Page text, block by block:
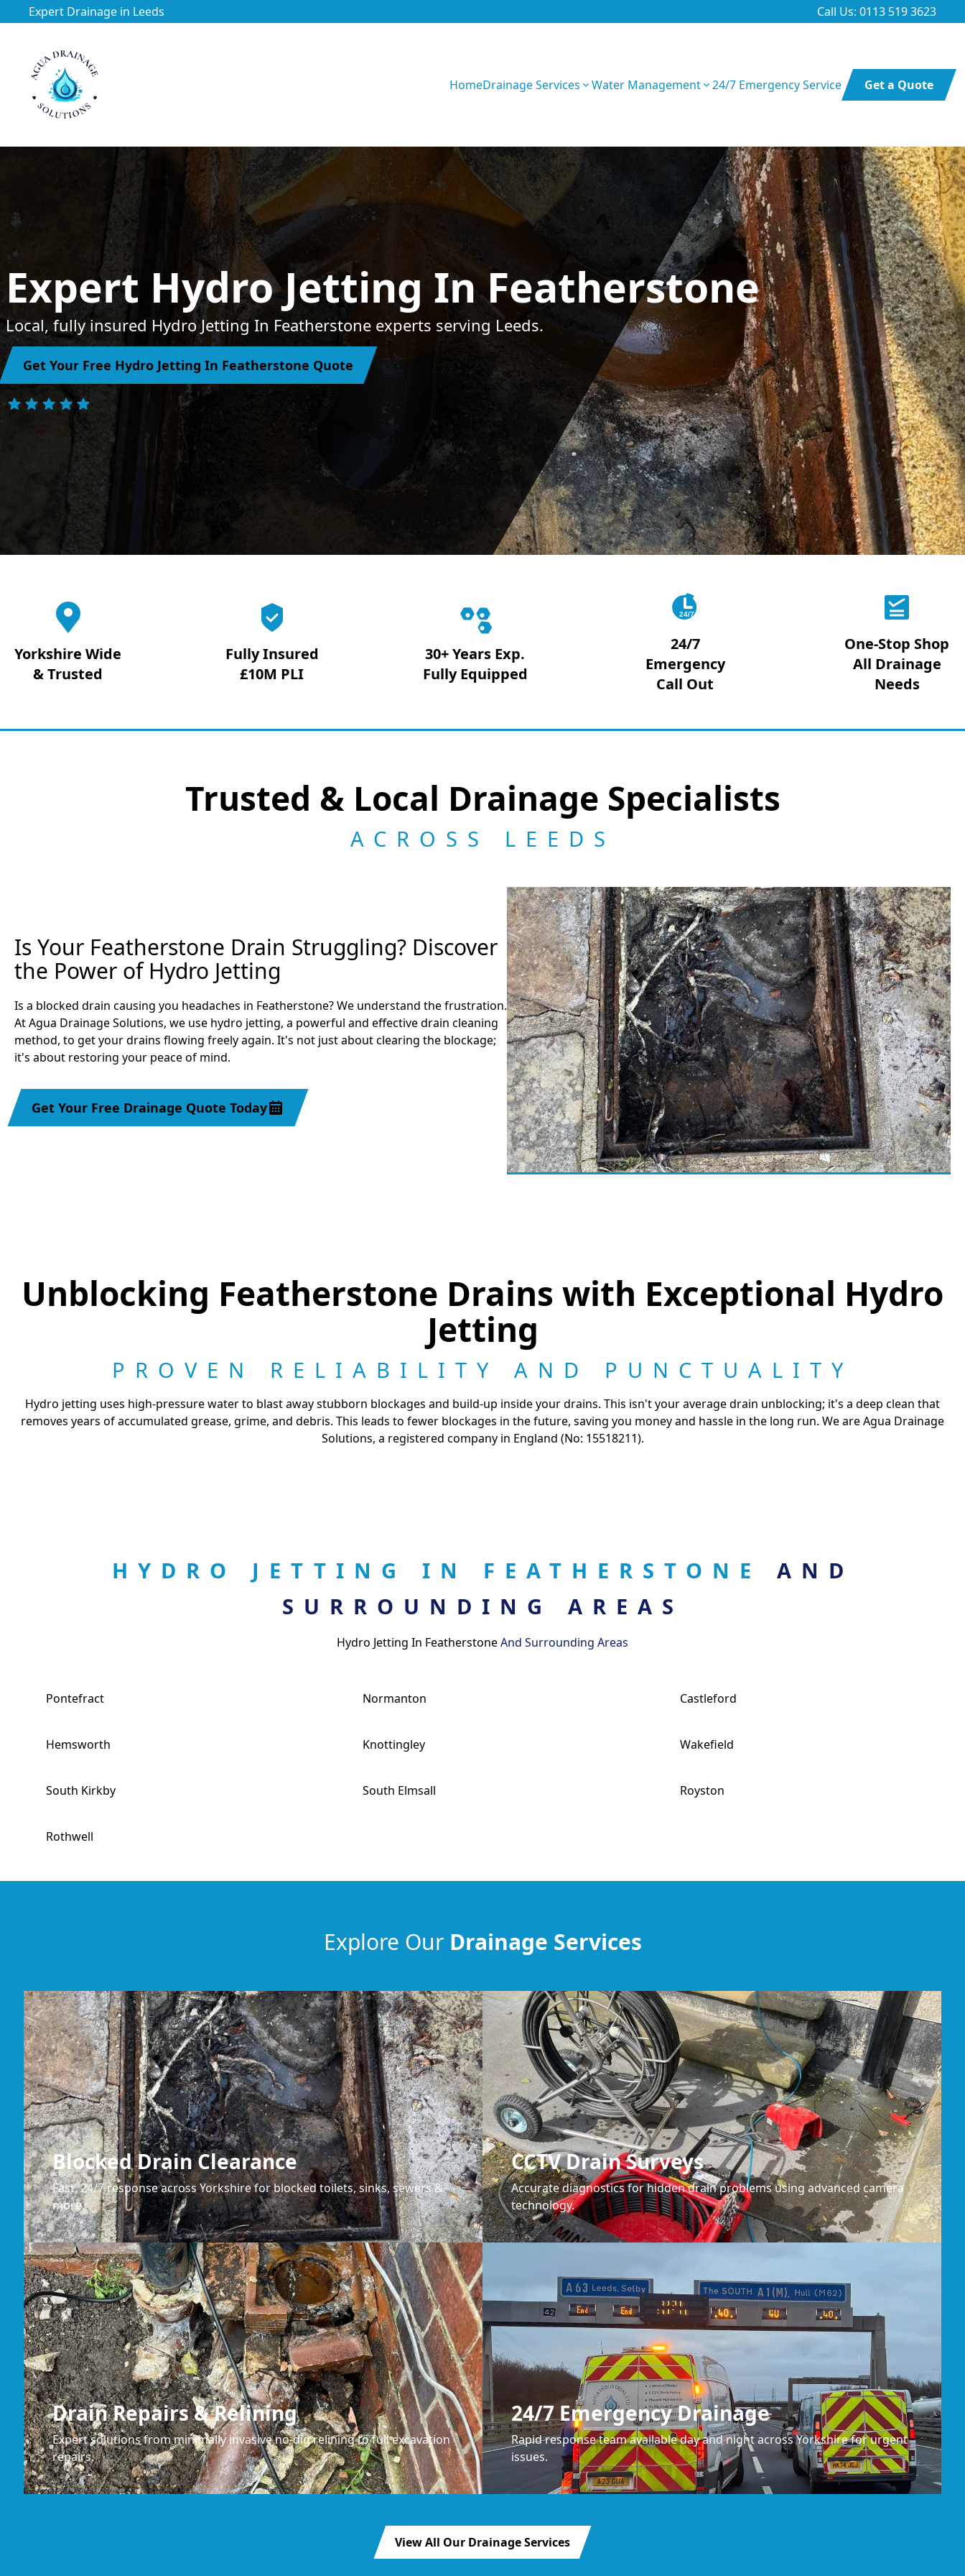
Expert Drainage in Leeds Call Us: 0113 519 3623
HomeDrainage Services Water Management 24/7 Emergency Service Get a Quote
https://utfs.io/f/3VQ0ltLqsrQM1EfHg6hOkmoA6ftgRsSdJGIhKTwarC7bVqQy
Expert Hydro Jetting In Featherstone
Local, fully insured Hydro Jetting In Featherstone experts serving Leeds.
Get Your Free Hydro Jetting In Featherstone Quote
Yorkshire Wide
& Trusted
Fully Insured
£10M PLI
30+ Years Exp.
Fully Equipped
24/7
24/7
Emergency
Call Out
One-Stop Shop
All Drainage
Needs
Trusted & Local Drainage Specialists
ACROSS LEEDS
Is Your Featherstone Drain Struggling? Discover
the Power of Hydro Jetting
Is a blocked drain causing you headaches in Featherstone? We understand the frustration.
At Agua Drainage Solutions, we use hydro jetting, a powerful and effective drain cleaning
method, to get your drains flowing freely again. It's not just about clearing the blockage;
it's about restoring your peace of mind.
Get Your Free Drainage Quote Today
Unblocking Featherstone Drains with Exceptional Hydro
Jetting
PROVEN RELIABILITY AND PUNCTUALITY
Hydro jetting uses high-pressure water to blast away stubborn blockages and build-up inside your drains. This isn't your average drain unblocking; it's a deep clean that
removes years of accumulated grease, grime, and debris. This leads to fewer blockages in the future, saving you money and hassle in the long run. We are Agua Drainage
Solutions, a registered company in England (No: 15518211).
HYDRO JETTING IN FEATHERSTONE AND
SURROUNDING AREAS
Hydro Jetting In FeatherstoneAnd Surrounding Areas
Pontefract Normanton Castleford
Hemsworth Knottingley Wakefield
South Kirkby South Elmsall Royston
Rothwell
Explore Our Drainage Services
Blocked Drain Clearance
Fast, 24/7 response across Yorkshire for blocked toilets, sinks, sewers &
more.
CCTV Drain Surveys
Accurate diagnostics for hidden drain problems using advanced camera
technology.
Drain Repairs & Relining
Expert solutions from minimally invasive no-dig relining to full excavation
repairs.
24/7 Emergency Drainage
Rapid response team available day and night across Yorkshire for urgent
issues.
View All Our Drainage Services